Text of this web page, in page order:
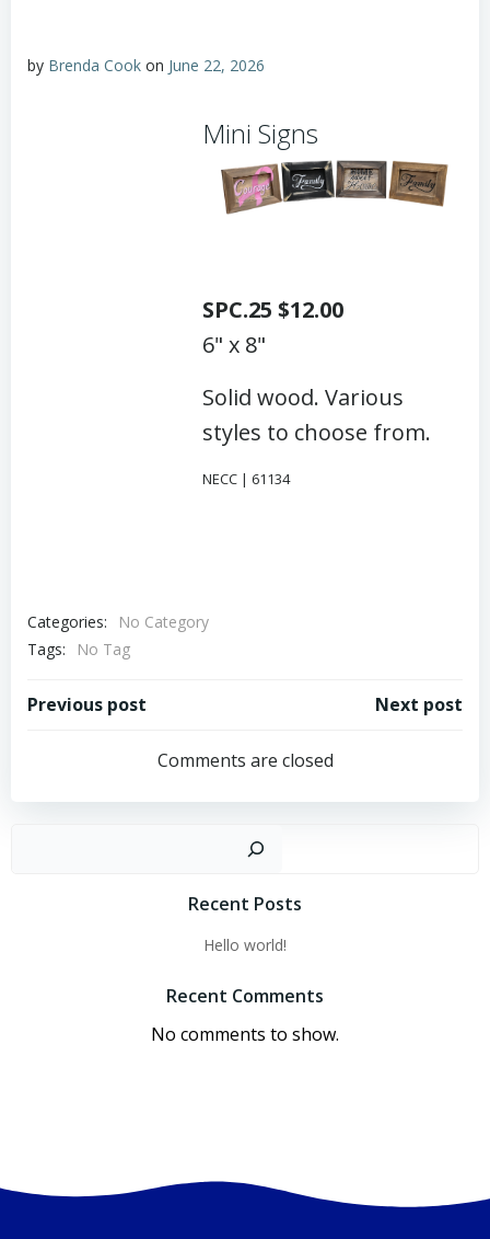
by Brenda Cook on June 22, 2026
Mini Signs
SPC.25 $12.00
6" x 8"
Solid wood. Various
styles to choose from.
NECC | 61134
Categories:
No Category
Tags:
No Tag
Post
navigation
Previous post
navigation
Next post
Comments are closed
Recent Posts
Hello world!
Recent Comments
No comments to show.